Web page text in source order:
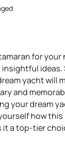
for
yacht will
and
your dream
how
it a top-tier